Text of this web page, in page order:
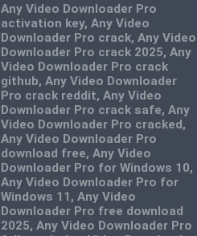
Any Video Downloader Pro
activation key,Any Video
Downloader Pro crack,Any Video
Downloader Pro crack 2025,Any
Video Downloader Pro crack
github,Any Video Downloader
Pro crack reddit,Any Video
Downloader Pro crack safe,Any
Video Downloader Pro cracked,
Any Video Downloader Pro
download free,Any Video
Downloader Pro for Windows 10,
Any Video Downloader Pro for
Windows 11 ,Any Video
Downloader Pro free download
2025,Any Video Downloader Pro